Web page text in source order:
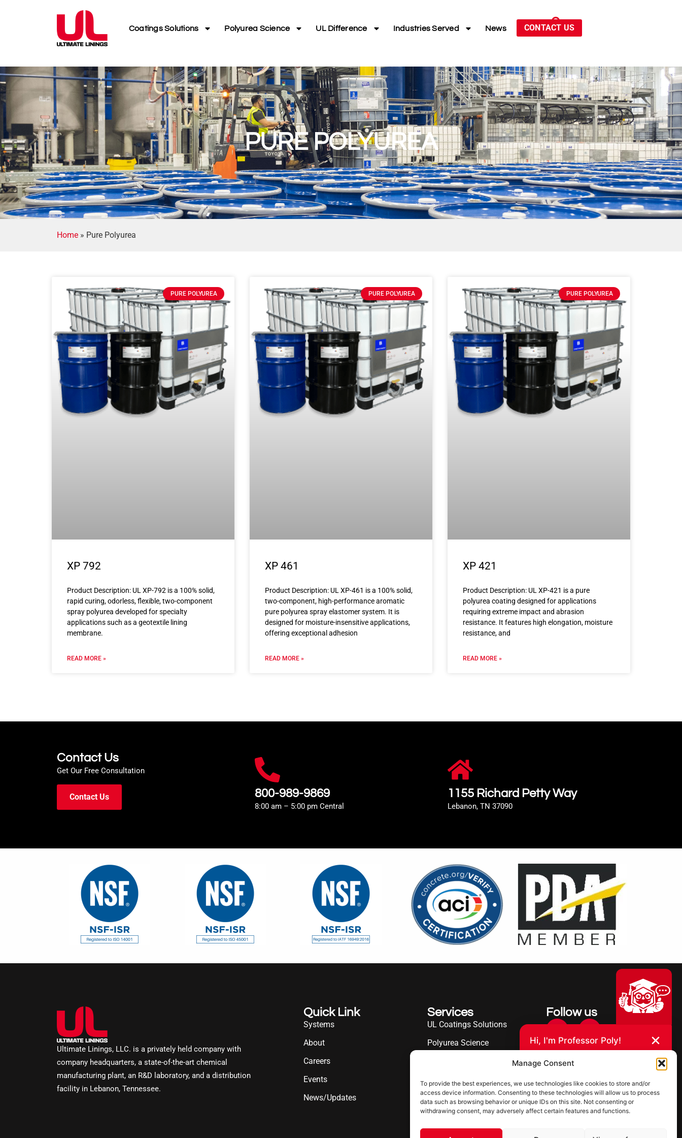
Manage Consent
To provide the best experiences, we use technologies like cookies to store and/or
access device information. Consenting to these technologies will allow us to process
data such as browsing behavior or unique IDs on this site. Not consenting or
withdrawing consent, may adversely affect certain features and functions.
Coatings Solutions Polyurea Science UL Difference Industries Served News CONTACT US
PURE POLYUREA
Home » Pure Polyurea
PURE POLYUREA
XP 792
Product Description: UL XP-792 is a 100% solid,
rapid curing, odorless, flexible, two-component
spray polyurea developed for specialty
applications such as a geotextile lining
membrane.
READ MORE »
PURE POLYUREA
XP 461
Product Description: UL XP-461 is a 100% solid,
two-component, high-performance aromatic
pure polyurea spray elastomer system. It is
designed for moisture-insensitive applications,
offering exceptional adhesion
READ MORE »
PURE POLYUREA
XP 421
Product Description: UL XP-421 is a pure
polyurea coating designed for applications
requiring extreme impact and abrasion
resistance. It features high elongation, moisture
resistance, and
READ MORE »
Hi, I'm Professor Poly!
polyurea coatings. I can help explain
how it compares to other coating
systems.
Let's Chat
Powered by Ultimate Linings AI
Contact Us
Get Our Free Consultation
Contact Us 800-989-9869
8:00 am – 5:00 pm Central
1155 Richard Petty Way
Lebanon, TN 37090
Ultimate Linings, LLC. is a privately held company with
company headquarters, a state-of-the-art chemical
manufacturing plant, an R&D laboratory, and a distribution
facility in Lebanon, Tennessee.
Quick Link
Systems
About
Careers
Events
News/Updates
Services
UL Coatings Solutions
Polyurea Science
Industries Served
Follow us